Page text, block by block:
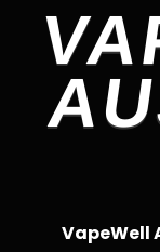
VapeWell